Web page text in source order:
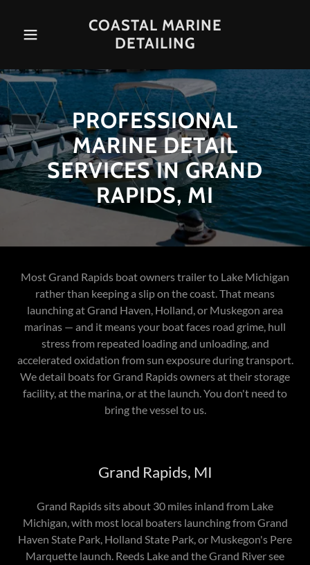
COASTAL MARINE
DETAILING
PROFESSIONAL
MARINE DETAIL
SERVICES IN GRAND
RAPIDS, MI
Most Grand Rapids boat owners trailer to Lake Michigan
rather than keeping a slip on the coast. That means
launching at Grand Haven, Holland, or Muskegon area
marinas — and it means your boat faces road grime, hull
stress from repeated loading and unloading, and
accelerated oxidation from sun exposure during transport.
We detail boats for Grand Rapids owners at their storage
facility, at the marina, or at the launch. You don't need to
bring the vessel to us.
Grand Rapids, MI
Grand Rapids sits about 30 miles inland from Lake
Michigan, with most local boaters launching from Grand
Haven State Park, Holland State Park, or Muskegon's Pere
Marquette launch. Reeds Lake and the Grand River see